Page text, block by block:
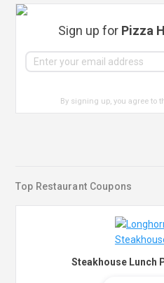
Sign up for Pizza
By signing up, you agree to
Top Restaurant Coupons
Steakhouse Lunch